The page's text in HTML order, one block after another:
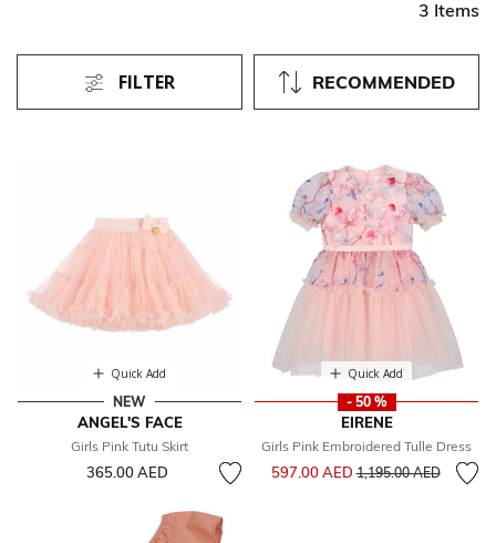
3 Items
RECOMMENDED
FILTER
Quick Add
NEW
ANGEL'S FACE
Girls Pink Tutu Skirt
365.00 AED
Quick Add
- 50 %
EIRENE
Girls Pink Embroidered Tulle Dress
597.00 AEDPrice reduced from
1,195.00 AEDto